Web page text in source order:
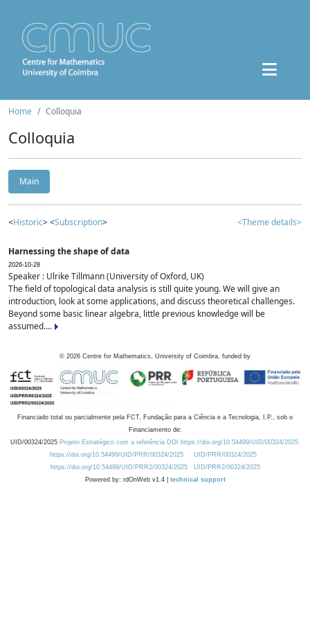
Home Colloquia
Colloquia
Main
<Historic> <Subscription> <Theme details>
Harnessing the shape of data
2026-10-28
Speaker : Ulrike Tillmann (University of Oxford, UK)
The field of topological data analysis is still quite young. We will give an
introduction, look at some applications, and discuss theoretical challenges.
Beyond some basic linear algebra, little previous knowledge will be
assumed....
© 2026 Centre for Mathematics, University of Coimbra, funded by
Financiado total ou parcialmente pela FCT, Fundação para a Ciência e a Tecnologia, I.P., sob o
Financiamento de:
UID/00324/2025 Projeto Estratégico com a referência DOI https://doi.org/10.54499/UID/00324/2025.
https://doi.org/10.54499/UID/PRR/00324/2025
UID/PRR/00324/2025
https://doi.org/10.54499/UID/PRR2/00324/2025
UID/PRR2/00324/2025
Powered by: rdOnWeb v1.4 | technical support